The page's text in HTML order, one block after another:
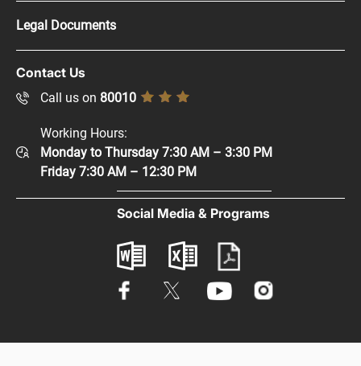
Supplier Registration
Sitemap
Help and Support
Contact Us
Digital Participation
Legal Documents
Disclaimer
Privacy Policy
Contact Us
Call us on 80010
Working Hours:
Monday to Thursday 7:30 AM – 3:30 PM
Friday 7:30 AM – 12:30 PM
Social Media & Programs